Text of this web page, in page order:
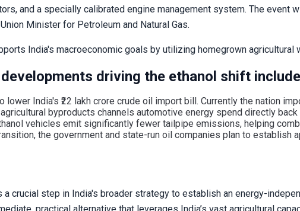
and a specially calibrated engine management system. The event
Minister for Petroleum and Natural Gas.
India's macroeconomic goals by utilizing homegrown agricultural
driving the ethanol shift
lower India's ₹22 lakh crore crude oil import bill. Currently the nation
byproducts channels automotive energy spend directly
vehicles emit significantly fewer tailpipe emissions, helping
the government and state-run oil companies plan to
crucial step in India's broader strategy to establish an energy-